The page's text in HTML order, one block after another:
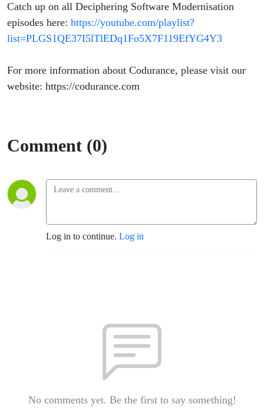
Catch up on all Deciphering Software Modernisation
episodes here: https://youtube.com/playlist?
list=PLGS1QE37I5lTlEDq1Fo5X7F119EfYG4Y3
For more information about Codurance, please visit our
website: https://codurance.com
Comment (0)
Log in to continue. Log in
No comments yet. Be the first to say something!